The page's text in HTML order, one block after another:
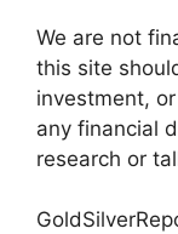
We are not
this site
investment,
any financial
research or